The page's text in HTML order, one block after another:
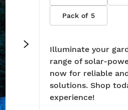
Pack of 5
Illuminate your
range of solar-
now for reliable
solutions. Shop
experience!